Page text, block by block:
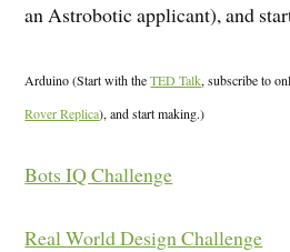
an Astrobotic applicant), and
Arduino (Start with theTED Talk, subscribe to
Rover Replica), and start making.)
Bots IQ Challenge
Real World Design Challenge